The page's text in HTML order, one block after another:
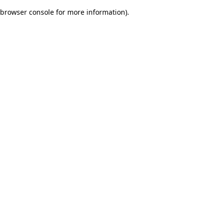
browser console for more information).